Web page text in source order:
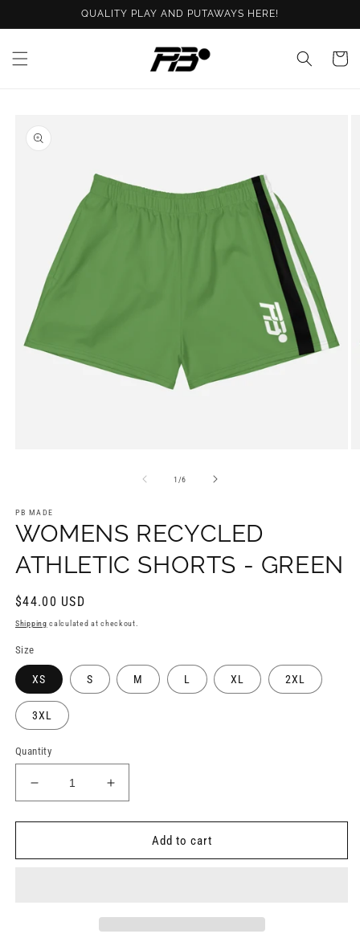
QUALITY PLAY AND PUTAWAYS HERE!
Cart
product
information
1 /of
6
PB MADE
WOMENS RECYCLED
ATHLETIC SHORTS - GREEN
Regular
price
$44.00 USD
Shipping calculated at checkout.
Size
XS S M L XL 2XL
3XL
Quantity
Decrease
quantity
for
RECYCLED
Increase
quantity
for
WOMENS
RECYCLED
Add to cart